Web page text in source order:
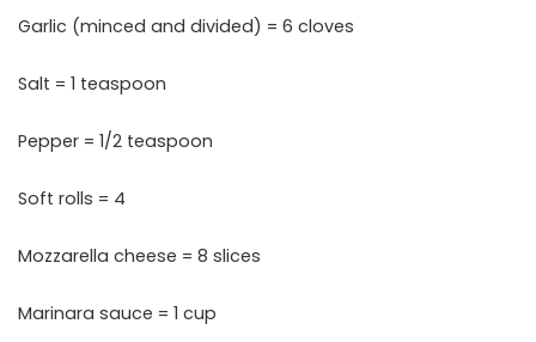
Garlic (minced and divided) = 6 cloves
Salt = 1 teaspoon
Pepper = 1/2 teaspoon
Soft rolls = 4
Mozzarella cheese = 8 slices
Marinara sauce = 1 cup